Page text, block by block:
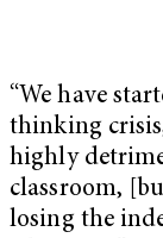
“We have
thinking
highly
classroom,
losing the